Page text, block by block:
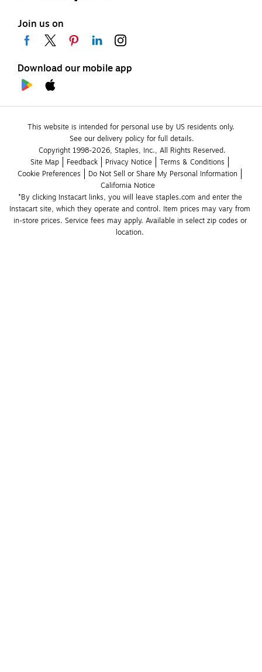
Join us on
Download our mobile app
This website is intended for personal use by US residents only.
See our delivery policy for full details.
Copyright 1998-2026, Staples, Inc., All Rights Reserved.
Site Map
Feedback Privacy Notice
Terms & Conditions
Cookie Preferences
Do Not Sell or Share My Personal Information
California Notice
*By clicking Instacart links, you will leave staples.com and enter the
Instacart site, which they operate and control. Item prices may vary from
in-store prices. Service fees may apply. Available in select zip codes or
location.